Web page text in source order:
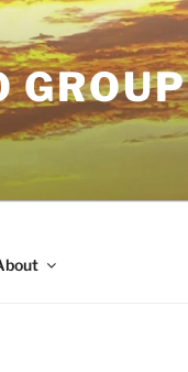
GROUP